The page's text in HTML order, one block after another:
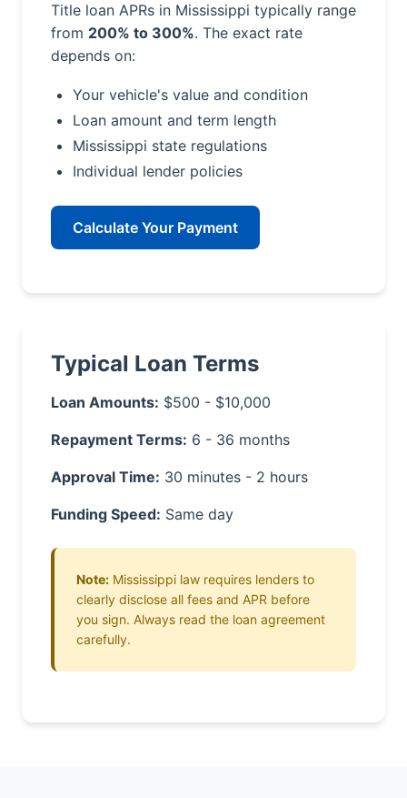
Title loan APRs in Mississippi typically range
from 200% to 300%. The exact rate
depends on:
Your vehicle's value and condition
Loan amount and term length
Mississippi state regulations
Individual lender policies
Calculate Your Payment
Typical Loan Terms
Loan Amounts: $500 - $10,000
Repayment Terms: 6 - 36 months
Approval Time: 30 minutes - 2 hours
Funding Speed: Same day
Note: Mississippi law requires lenders to
clearly disclose all fees and APR before
you sign. Always read the loan agreement
carefully.